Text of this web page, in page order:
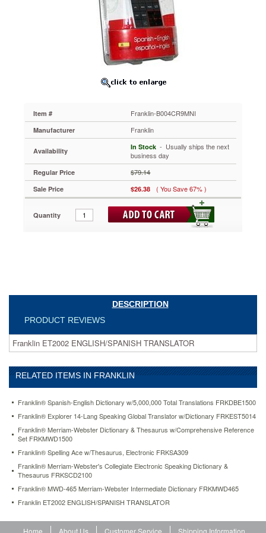
https://www.aceofficemachines.comfranklin-
Item # Franklin-B004CR9MNI
Manufacturer Franklin
Availability In Stock - Usually ships the next
business day
Regular Price $79.14
Sale Price $26.38 ( You Save 67% )
Quantity
DESCRIPTION
PRODUCT REVIEWS
Franklin ET2002 ENGLISH/SPANISH TRANSLATOR
RELATED ITEMS IN FRANKLIN
Franklin® Spanish-English Dictionary w/5,000,000 Total Translations FRKDBE1500
Franklin® Explorer 14-Lang Speaking Global Translator w/Dictionary FRKEST5014
Franklin® Merriam-Webster Dictionary & Thesaurus w/Comprehensive Reference
Set FRKMWD1500
Franklin® Spelling Ace w/Thesaurus, Electronic FRKSA309
Franklin® Merriam-Webster's Collegiate Electronic Speaking Dictionary &
Thesaurus FRKSCD2100
Franklin® MWD-465 Merriam-Webster Intermediate Dictionary FRKMWD465
Franklin ET2002 ENGLISH/SPANISH TRANSLATOR
Home About Us Customer Service Shipping Information